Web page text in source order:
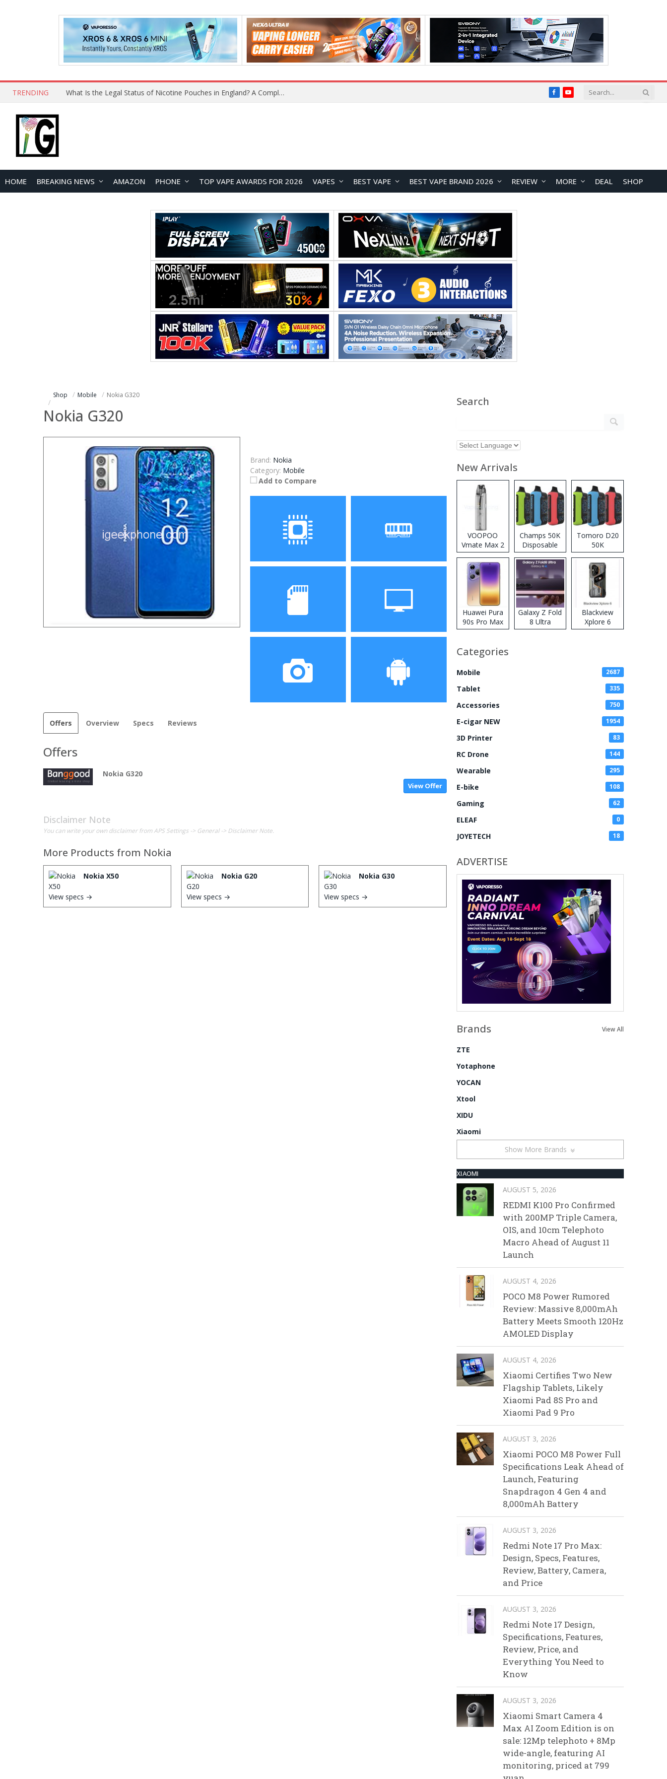
TRENDING What Is the Legal Status of Nicotine Pouches in England? A Complete 2026 Guide FacebookYouTube
HOME BREAKING NEWS AMAZON PHONE TOP VAPE AWARDS FOR 2026 VAPES BEST VAPE BEST VAPE BRAND 2026 REVIEW MORE DEAL SHOP
Shop Mobile Nokia G320
Nokia G320
Brand: Nokia
Category: Mobile
Add to Compare
Processor
Display
Offers Overview Specs Reviews
Offers
Nokia G320
View Offer
Disclaimer Note
You can write your own disclaimer from APS Settings -> General -> Disclaimer Note.
More Products from Nokia
Nokia X50
View specs →
Nokia G20
View specs →
Nokia G30
View specs →
Search
New Arrivals
VOOPOO
Vmate Max 2
Pod System
Kit
Champs 50K
Disposable
Vape
Tomoro D20
50K
Disposable
Vape
Huawei Pura
90s Pro Max
Galaxy Z Fold
8 Ultra
Blackview
Xplore 6
Categories
Mobile 2687
Tablet 335
Accessories 750
E-cigar NEW 1954
3D Printer 83
RC Drone 144
Wearable 295
E-bike 108
Gaming 62
ELEAF 0
JOYETECH 18
ADVERTISE
Brands View All
ZTE
Yotaphone
YOCAN
Xtool
XIDU
Xiaomi
Show More Brands
XIAOMI
AUGUST 5, 2026
REDMI K100 Pro Confirmed
with 200MP Triple Camera,
OIS, and 10cm Telephoto
Macro Ahead of August 11
Launch
AUGUST 4, 2026
POCO M8 Power Rumored
Review: Massive 8,000mAh
Battery Meets Smooth 120Hz
AMOLED Display
AUGUST 4, 2026
Xiaomi Certifies Two New
Flagship Tablets, Likely
Xiaomi Pad 8S Pro and
Xiaomi Pad 9 Pro
AUGUST 3, 2026
Xiaomi POCO M8 Power Full
Specifications Leak Ahead of
Launch, Featuring
Snapdragon 4 Gen 4 and
8,000mAh Battery
AUGUST 3, 2026
Redmi Note 17 Pro Max:
Design, Specs, Features,
Review, Battery, Camera,
and Price
AUGUST 3, 2026
Redmi Note 17 Design,
Specifications, Features,
Review, Price, and
Everything You Need to
Know
AUGUST 3, 2026
Xiaomi Smart Camera 4
Max AI Zoom Edition is on
sale: 12Mp telephoto + 8Mp
wide-angle, featuring AI
monitoring, priced at 799